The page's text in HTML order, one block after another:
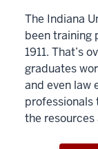
The Indiana
been training
1911. That’s
graduates
and even
professionals
the